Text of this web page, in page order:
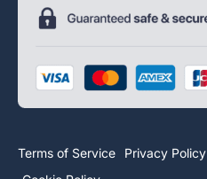
Terms of Service Privacy Policy